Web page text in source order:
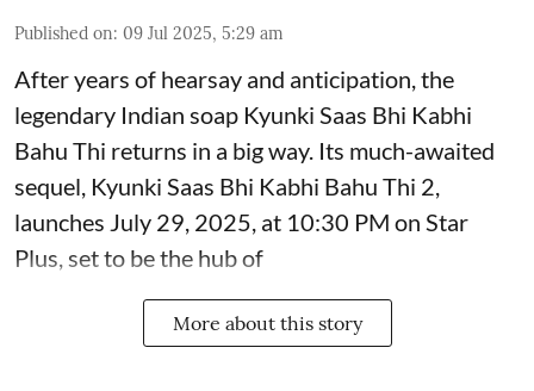
Published on: 09 Jul 2025, 5:29 am
After years of hearsay and anticipation, the
legendary Indian soap Kyunki Saas Bhi Kabhi
Bahu Thi returns in a big way. Its much-awaited
sequel, Kyunki Saas Bhi Kabhi Bahu Thi 2,
launches July 29, 2025, at 10:30 PM on Star
Plus, set to be the hub of
More about this story